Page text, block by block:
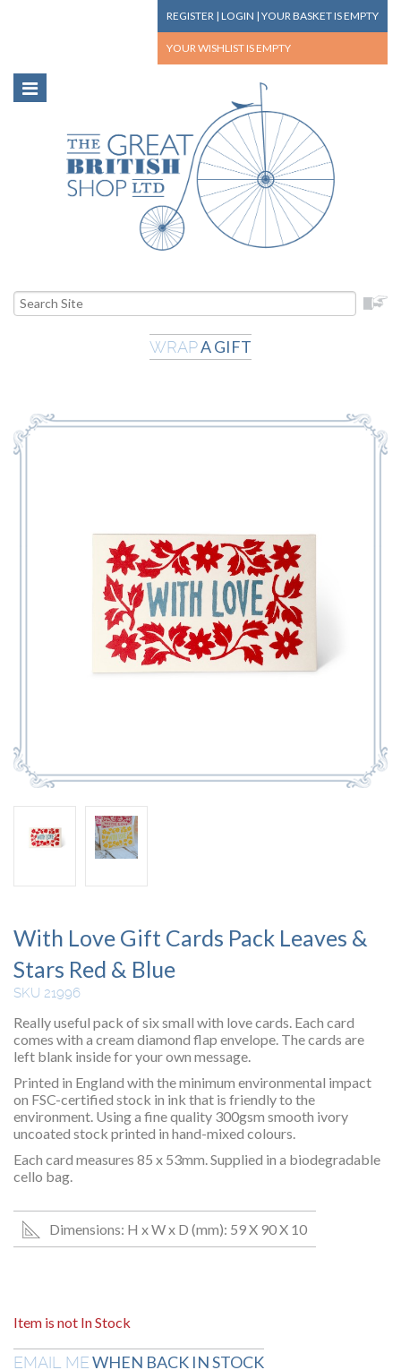
REGISTER | LOGIN | YOUR BASKETIS EMPTY
YOUR WISHLIST IS EMPTY
WRAPA GIFT
With Love Gift Cards Pack Leaves &
Stars Red & Blue
SKU 21996
Really useful pack of six small with love cards. Each card
comes with a cream diamond flap envelope. The cards are
left blank inside for your own message.
Printed in England with the minimum environmental impact
on FSC-certified stock in ink that is friendly to the
environment. Using a fine quality 300gsm smooth ivory
uncoated stock printed in hand-mixed colours.
Each card measures 85 x 53mm. Supplied in a biodegradable
cello bag.
Dimensions: H x W x D (mm): 59 X 90 X 10
Item is not In Stock
EMAIL MEWHEN BACK IN STOCK